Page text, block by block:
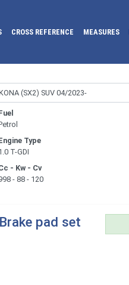
CROSS REFERENCE MEASURES
Type
T-GDI
- Kw - Cv
- 88 - 120
pad set